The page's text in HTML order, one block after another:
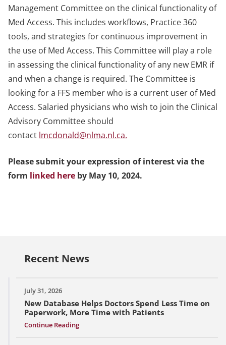
Management Committee on the clinical functionality of
Med Access. This includes workflows, Practice 360
tools, and strategies for continuous improvement in
the use of Med Access. This Committee will play a role
in assessing the clinical functionality of any new EMR if
and when a change is required. The Committee is
looking for a FFS member who is a current user of Med
Access. Salaried physicians who wish to join the Clinical
Advisory Committee should
contact lmcdonald@nlma.nl.ca.
Please submit your expression of interest via the
form linked here by May 10, 2024.
Recent News
July 31, 2026
New Database Helps Doctors Spend Less Time on
Paperwork, More Time with Patients
Continue Reading